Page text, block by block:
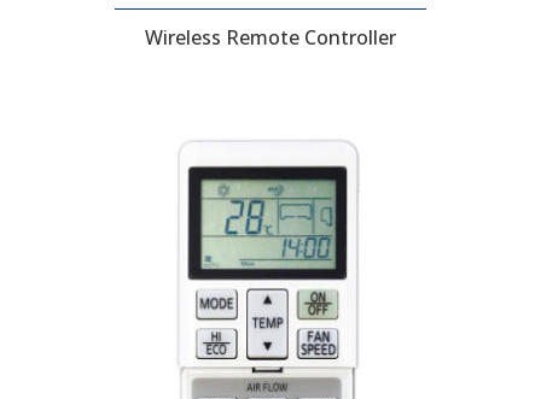
Wireless Remote Controller